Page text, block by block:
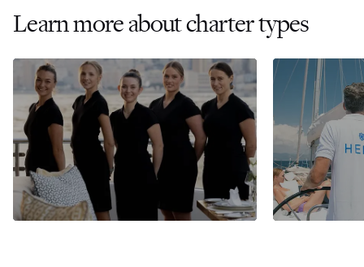
Learn more about charter types